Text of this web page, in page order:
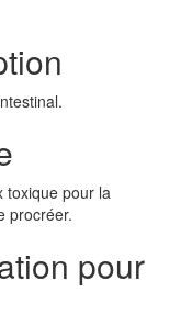
toxique pour la
procréer.
pour